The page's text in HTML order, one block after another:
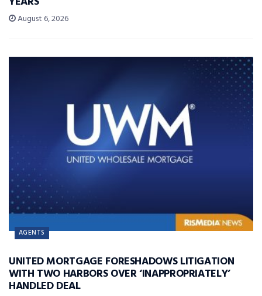
August 6, 2026
AGENTS
UNITED MORTGAGE FORESHADOWS LITIGATION
WITH TWO HARBORS OVER ‘INAPPROPRIATELY’
HANDLED DEAL